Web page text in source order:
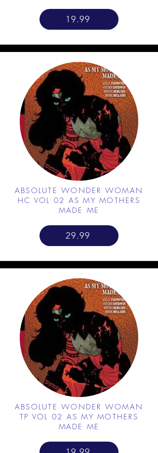
19.99
ABSOLUTE WONDER WOMAN
HC VOL 02 AS MY MOTHERS
MADE ME
29.99
ABSOLUTE WONDER WOMAN
TP VOL 02 AS MY MOTHERS
MADE ME